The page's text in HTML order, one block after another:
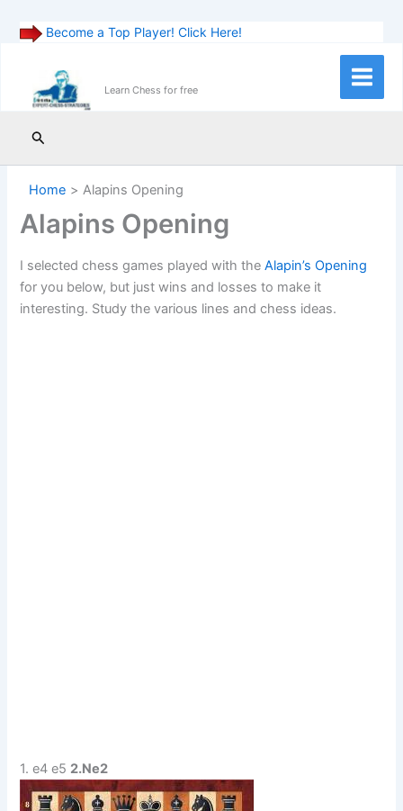
Become a Top Player! Click Here!
content
Learn Chess for free
Main
Search
Home Alapins Opening
Alapins Opening
I selected chess games played with theAlapin’s Opening
for you below, but just wins and losses to make it
interesting. Study the various lines and chess ideas.
1. e4 e5 2.Ne2